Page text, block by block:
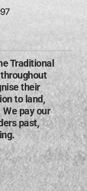
Traditional
their
to land,
pay our
past,